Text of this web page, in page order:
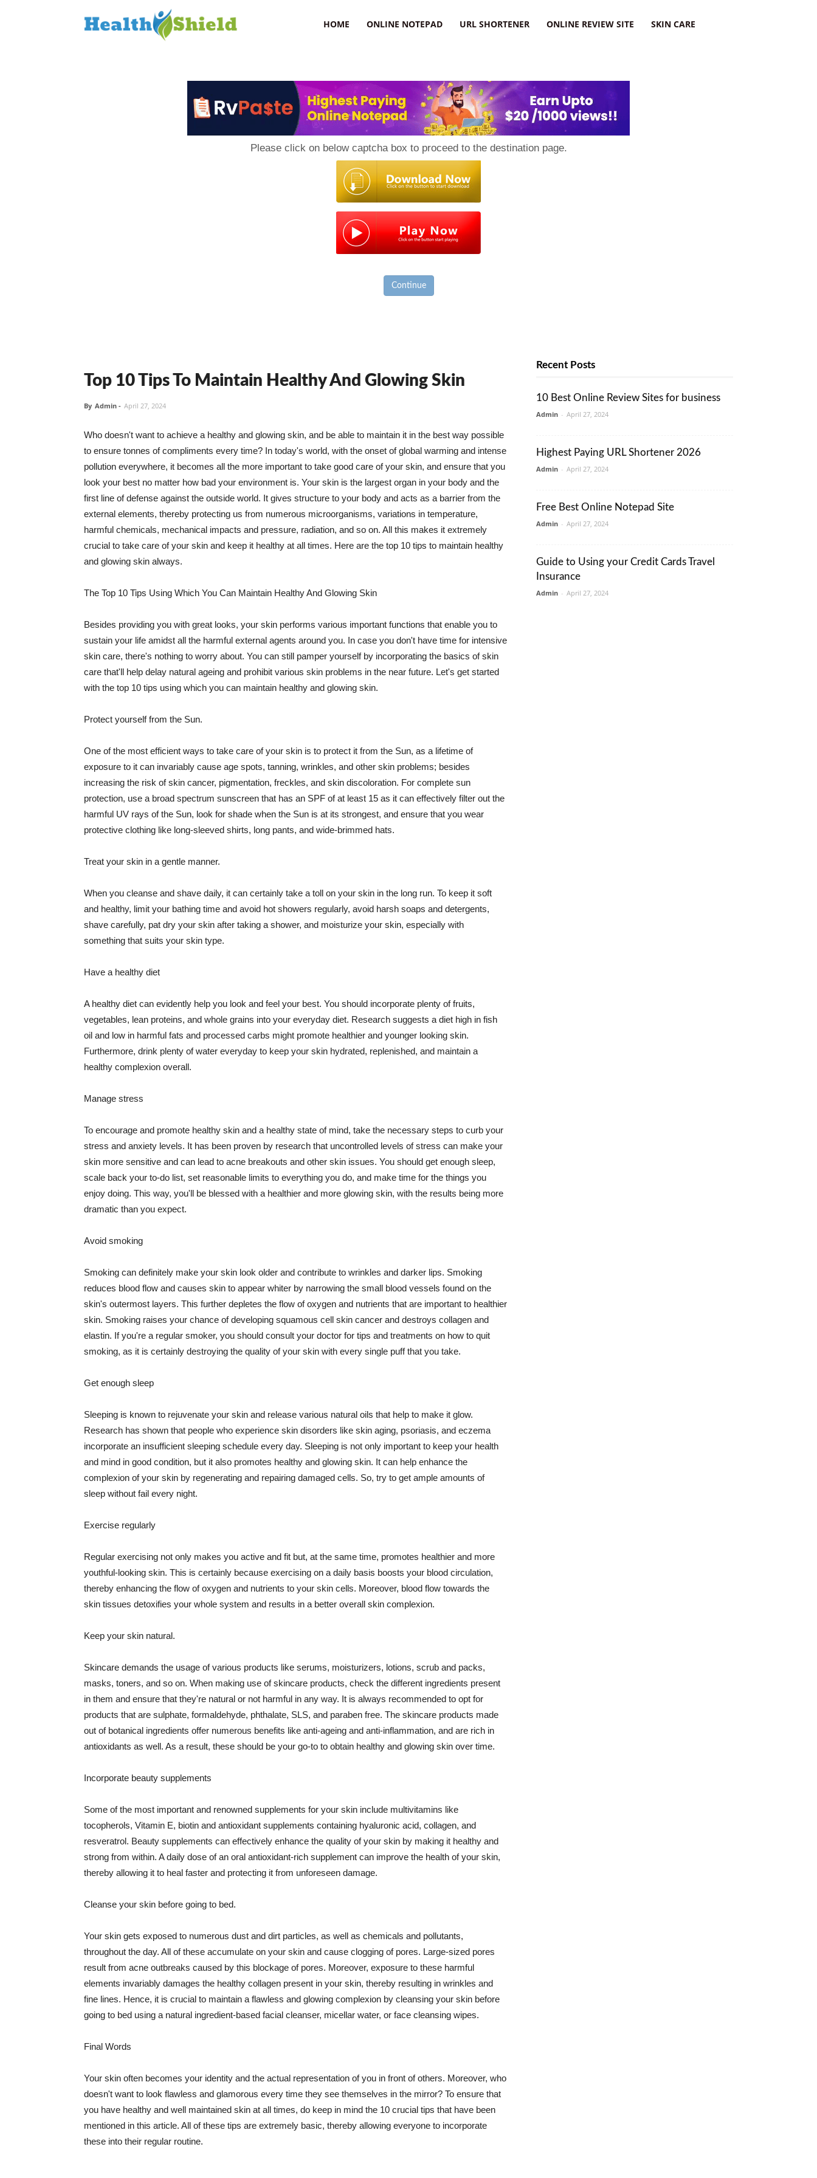
HOME ONLINE NOTEPAD URL SHORTENER ONLINE REVIEW SITE SKIN CARE
Please click on below captcha box to proceed to the destination page.
Continue
Top 10 Tips To Maintain Healthy And Glowing Skin
By Admin - April 27, 2024
Who doesn't want to achieve a healthy and glowing skin, and be able to maintain it in the best way possible
to ensure tonnes of compliments every time? In today's world, with the onset of global warming and intense
pollution everywhere, it becomes all the more important to take good care of your skin, and ensure that you
look your best no matter how bad your environment is. Your skin is the largest organ in your body and the
first line of defense against the outside world. It gives structure to your body and acts as a barrier from the
external elements, thereby protecting us from numerous microorganisms, variations in temperature,
harmful chemicals, mechanical impacts and pressure, radiation, and so on. All this makes it extremely
crucial to take care of your skin and keep it healthy at all times. Here are the top 10 tips to maintain healthy
and glowing skin always.
The Top 10 Tips Using Which You Can Maintain Healthy And Glowing Skin
Besides providing you with great looks, your skin performs various important functions that enable you to
sustain your life amidst all the harmful external agents around you. In case you don't have time for intensive
skin care, there's nothing to worry about. You can still pamper yourself by incorporating the basics of skin
care that'll help delay natural ageing and prohibit various skin problems in the near future. Let's get started
with the top 10 tips using which you can maintain healthy and glowing skin.
Protect yourself from the Sun.
One of the most efficient ways to take care of your skin is to protect it from the Sun, as a lifetime of
exposure to it can invariably cause age spots, tanning, wrinkles, and other skin problems; besides
increasing the risk of skin cancer, pigmentation, freckles, and skin discoloration. For complete sun
protection, use a broad spectrum sunscreen that has an SPF of at least 15 as it can effectively filter out the
harmful UV rays of the Sun, look for shade when the Sun is at its strongest, and ensure that you wear
protective clothing like long-sleeved shirts, long pants, and wide-brimmed hats.
Treat your skin in a gentle manner.
When you cleanse and shave daily, it can certainly take a toll on your skin in the long run. To keep it soft
and healthy, limit your bathing time and avoid hot showers regularly, avoid harsh soaps and detergents,
shave carefully, pat dry your skin after taking a shower, and moisturize your skin, especially with
something that suits your skin type.
Have a healthy diet
A healthy diet can evidently help you look and feel your best. You should incorporate plenty of fruits,
vegetables, lean proteins, and whole grains into your everyday diet. Research suggests a diet high in fish
oil and low in harmful fats and processed carbs might promote healthier and younger looking skin.
Furthermore, drink plenty of water everyday to keep your skin hydrated, replenished, and maintain a
healthy complexion overall.
Manage stress
To encourage and promote healthy skin and a healthy state of mind, take the necessary steps to curb your
stress and anxiety levels. It has been proven by research that uncontrolled levels of stress can make your
skin more sensitive and can lead to acne breakouts and other skin issues. You should get enough sleep,
scale back your to-do list, set reasonable limits to everything you do, and make time for the things you
enjoy doing. This way, you'll be blessed with a healthier and more glowing skin, with the results being more
dramatic than you expect.
Avoid smoking
Smoking can definitely make your skin look older and contribute to wrinkles and darker lips. Smoking
reduces blood flow and causes skin to appear whiter by narrowing the small blood vessels found on the
skin's outermost layers. This further depletes the flow of oxygen and nutrients that are important to healthier
skin. Smoking raises your chance of developing squamous cell skin cancer and destroys collagen and
elastin. If you're a regular smoker, you should consult your doctor for tips and treatments on how to quit
smoking, as it is certainly destroying the quality of your skin with every single puff that you take.
Get enough sleep
Sleeping is known to rejuvenate your skin and release various natural oils that help to make it glow.
Research has shown that people who experience skin disorders like skin aging, psoriasis, and eczema
incorporate an insufficient sleeping schedule every day. Sleeping is not only important to keep your health
and mind in good condition, but it also promotes healthy and glowing skin. It can help enhance the
complexion of your skin by regenerating and repairing damaged cells. So, try to get ample amounts of
sleep without fail every night.
Exercise regularly
Regular exercising not only makes you active and fit but, at the same time, promotes healthier and more
youthful-looking skin. This is certainly because exercising on a daily basis boosts your blood circulation,
thereby enhancing the flow of oxygen and nutrients to your skin cells. Moreover, blood flow towards the
skin tissues detoxifies your whole system and results in a better overall skin complexion.
Keep your skin natural.
Skincare demands the usage of various products like serums, moisturizers, lotions, scrub and packs,
masks, toners, and so on. When making use of skincare products, check the different ingredients present
in them and ensure that they're natural or not harmful in any way. It is always recommended to opt for
products that are sulphate, formaldehyde, phthalate, SLS, and paraben free. The skincare products made
out of botanical ingredients offer numerous benefits like anti-ageing and anti-inflammation, and are rich in
antioxidants as well. As a result, these should be your go-to to obtain healthy and glowing skin over time.
Incorporate beauty supplements
Some of the most important and renowned supplements for your skin include multivitamins like
tocopherols, Vitamin E, biotin and antioxidant supplements containing hyaluronic acid, collagen, and
resveratrol. Beauty supplements can effectively enhance the quality of your skin by making it healthy and
strong from within. A daily dose of an oral antioxidant-rich supplement can improve the health of your skin,
thereby allowing it to heal faster and protecting it from unforeseen damage.
Cleanse your skin before going to bed.
Your skin gets exposed to numerous dust and dirt particles, as well as chemicals and pollutants,
throughout the day. All of these accumulate on your skin and cause clogging of pores. Large-sized pores
result from acne outbreaks caused by this blockage of pores. Moreover, exposure to these harmful
elements invariably damages the healthy collagen present in your skin, thereby resulting in wrinkles and
fine lines. Hence, it is crucial to maintain a flawless and glowing complexion by cleansing your skin before
going to bed using a natural ingredient-based facial cleanser, micellar water, or face cleansing wipes.
Final Words
Your skin often becomes your identity and the actual representation of you in front of others. Moreover, who
doesn't want to look flawless and glamorous every time they see themselves in the mirror? To ensure that
you have healthy and well maintained skin at all times, do keep in mind the 10 crucial tips that have been
mentioned in this article. All of these tips are extremely basic, thereby allowing everyone to incorporate
these into their regular routine.
Recent Posts
10 Best Online Review Sites for business
Admin - April 27, 2024
Highest Paying URL Shortener 2026
Admin - April 27, 2024
Free Best Online Notepad Site
Admin - April 27, 2024
Guide to Using your Credit Cards Travel
Insurance
Admin - April 27, 2024